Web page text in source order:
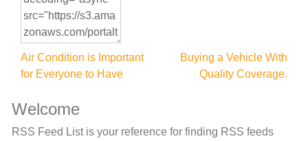
Post
navigation
Air Condition is Important
for Everyone to Have
Buying a Vehicle With
Quality Coverage.
Welcome
RSS Feed List is your reference for finding RSS feeds